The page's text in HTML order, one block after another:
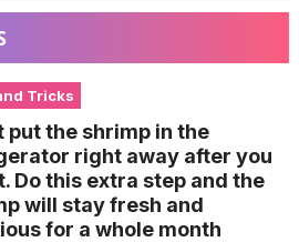
Tricks
put the shrimp in the
right away after you
Do this extra step and the
will stay fresh and
for a whole month